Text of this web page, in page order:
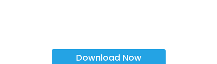
Download Now